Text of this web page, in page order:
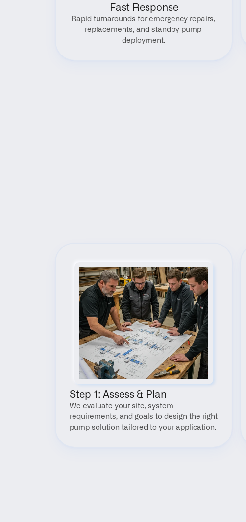
Fast Response
Rapid turnarounds for emergency repairs,
replacements, and standby pump
deployment.
Step 1: Assess & Plan
We evaluate your site, system
requirements, and goals to design the right
pump solution tailored to your application.